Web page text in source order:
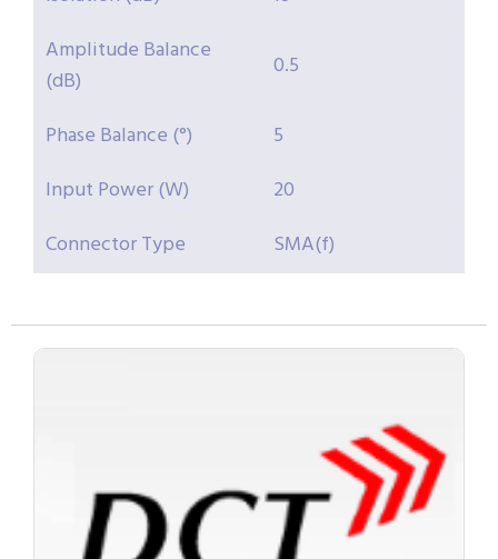
Amplitude Balance
(dB)
0.5
Phase Balance (°)
5
Input Power (W)
20
Connector Type
SMA(f)